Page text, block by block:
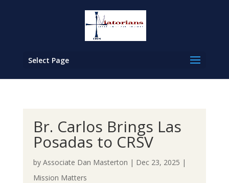
Select Page
Br. Carlos Brings Las
Posadas to CRSV
by Associate Dan Masterton | Dec 23, 2025 |
Mission Matters